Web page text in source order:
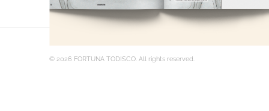
© 2026 FORTUNA TODISCO. All rights reserved.